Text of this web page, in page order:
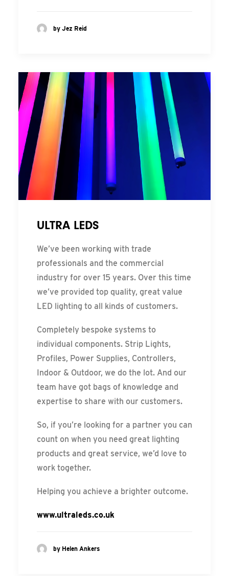
by Jez Reid
ULTRA LEDS
We’ve been working with trade
professionals and the commercial
industry for over 15 years. Over this time
we’ve provided top quality, great value
LED lighting to all kinds of customers.
Completely bespoke systems to
individual components. Strip Lights,
Profiles, Power Supplies, Controllers,
Indoor & Outdoor, we do the lot. And our
team have got bags of knowledge and
expertise to share with our customers.
So, if you’re looking for a partner you can
count on when you need great lighting
products and great service, we’d love to
work together.
Helping you achieve a brighter outcome.
www.ultraleds.co.uk
by Helen Ankers